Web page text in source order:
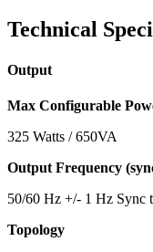
Technical
Output
Max Configurable
325 Watts / 650VA
Output Frequency
50/60 Hz +/- 1 Hz Sync
Topology